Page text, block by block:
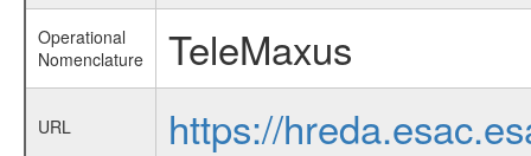
Operational
Nomenclature
TeleMaxus
URL https://